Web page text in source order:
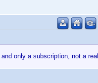
only a subscription, not a real